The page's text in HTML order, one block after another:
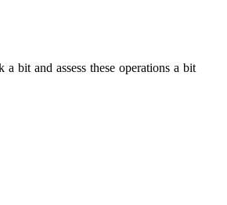
bit and assess these operations a bit